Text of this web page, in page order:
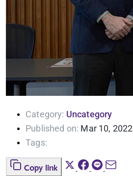
Category: Uncategory
Published on: Mar 10, 2022
Tags:
Copy link